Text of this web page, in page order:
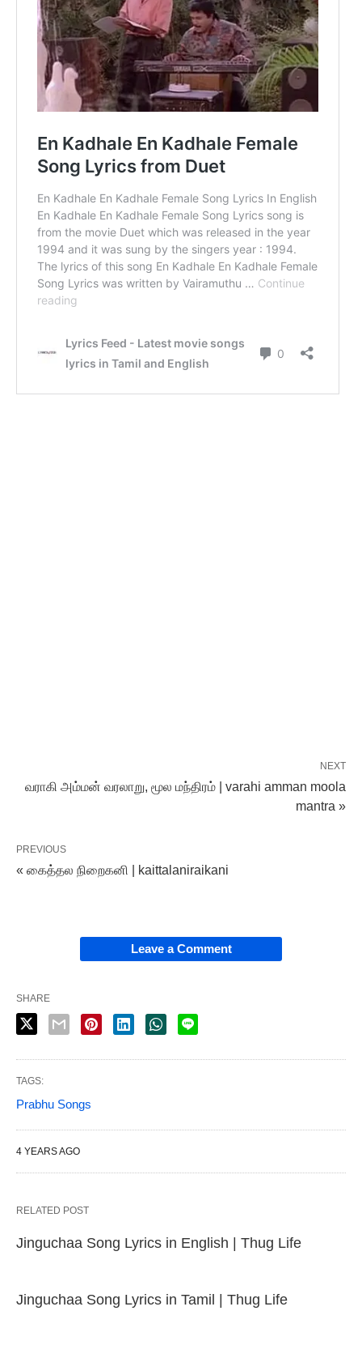
NEXT
வராகி அம்மன் வரலாறு, மூல மந்திரம் | varahi amman moola
mantra »
PREVIOUS
« கைத்தல நிறைகனி | kaittalaniraikani
Leave a Comment
SHARE
TAGS:
Prabhu Songs
4 YEARS AGO
RELATED POST
Jinguchaa Song Lyrics in English | Thug Life
Jinguchaa Song Lyrics in Tamil | Thug Life